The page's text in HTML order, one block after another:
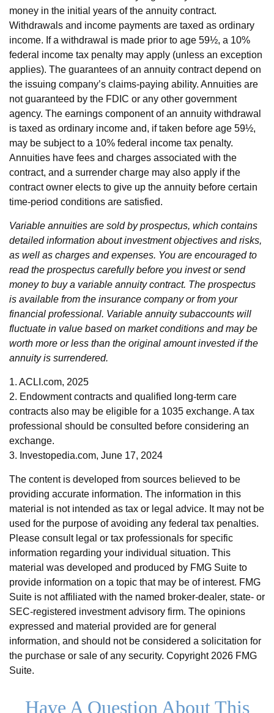
money in the initial years of the annuity contract.
Withdrawals and income payments are taxed as ordinary
income. If a withdrawal is made prior to age 59½, a 10%
federal income tax penalty may apply (unless an exception
applies). The guarantees of an annuity contract depend on
the issuing company’s claims-paying ability. Annuities are
not guaranteed by the FDIC or any other government
agency. The earnings component of an annuity withdrawal
is taxed as ordinary income and, if taken before age 59½,
may be subject to a 10% federal income tax penalty.
Annuities have fees and charges associated with the
contract, and a surrender charge may also apply if the
contract owner elects to give up the annuity before certain
time-period conditions are satisfied.
Variable annuities are sold by prospectus, which contains
detailed information about investment objectives and risks,
as well as charges and expenses. You are encouraged to
read the prospectus carefully before you invest or send
money to buy a variable annuity contract. The prospectus
is available from the insurance company or from your
financial professional. Variable annuity subaccounts will
fluctuate in value based on market conditions and may be
worth more or less than the original amount invested if the
annuity is surrendered.
1. ACLI.com, 2025
2. Endowment contracts and qualified long-term care
contracts also may be eligible for a 1035 exchange. A tax
professional should be consulted before considering an
exchange.
3. Investopedia.com, June 17, 2024
The content is developed from sources believed to be
providing accurate information. The information in this
material is not intended as tax or legal advice. It may not be
used for the purpose of avoiding any federal tax penalties.
Please consult legal or tax professionals for specific
information regarding your individual situation. This
material was developed and produced by FMG Suite to
provide information on a topic that may be of interest. FMG
Suite is not affiliated with the named broker-dealer, state- or
SEC-registered investment advisory firm. The opinions
expressed and material provided are for general
information, and should not be considered a solicitation for
the purchase or sale of any security. Copyright 2026 FMG
Suite.
Have A Question About This